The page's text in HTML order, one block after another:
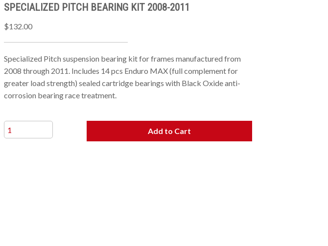
SPECIALIZED PITCH BEARING KIT 2008-2011
$132.00
Specialized Pitch suspension bearing kit for frames manufactured from
2008 through 2011. Includes 14 pcs Enduro MAX (full complement for
greater load strength) sealed cartridge bearings with Black Oxide anti-
corrosion bearing race treatment.
Add to Cart